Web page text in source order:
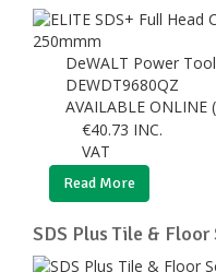
DeWALT Power
DEWDT9680QZ
AVAILABLE
€40.73 INC.
VAT
Read More
SDS Plus Tile &